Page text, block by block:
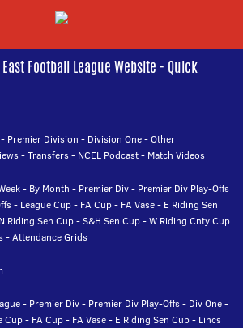
Football League Website - Quick
- Premier Division - Division One-Other
-Transfers- NCEL Podcast- Match Videos
- By Month - Premier Div- Premier Div Play-Offs
- League Cup- FA Cup- FA Vase- E Riding Sen
N Riding Sen Cup-S&H Sen Cup-W Riding Cnty Cup
-Attendance Grids
- Premier Div- Premier Div Play-Offs- Div One-
Cup- FA Cup- FA Vase- E Riding Sen Cup- Lincs